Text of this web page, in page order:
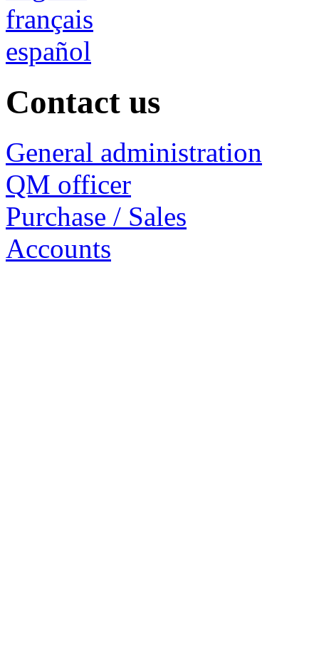
français
español
Contact us
General administration
QM officer
Purchase / Sales
Accounts